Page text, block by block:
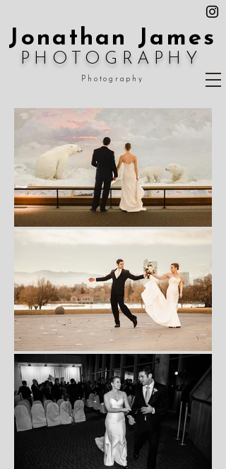
Jonathan James
Photography
PHOTOGRAPHY